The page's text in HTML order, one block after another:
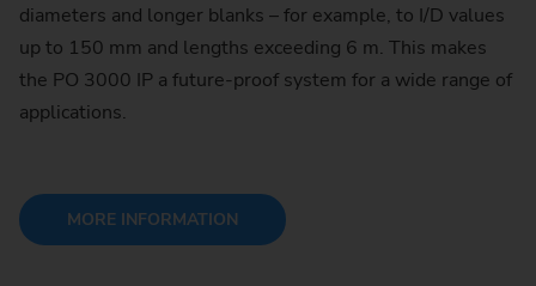
diameters and longer blanks – for example, to I/D values
up to 150 mm and lengths exceeding 6 m. This makes
the PO 3000 IP a future-proof system for a wide range of
applications.
MORE INFORMATION